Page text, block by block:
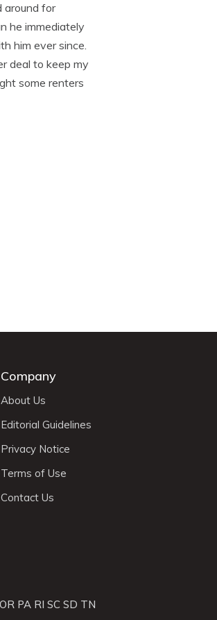
around for
he immediately
him ever since.
deal to keep my
some renters
Company
About Us
Editorial Guidelines
Privacy Notice
Terms of Use
Contact Us
OR PA RI SC SD TN